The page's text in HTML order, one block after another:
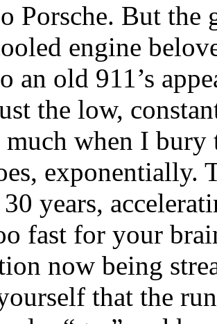
Porsche. But
engine
an old 911’s
the low,
much when I
exponentially.
years,
fast for your
now being
that the